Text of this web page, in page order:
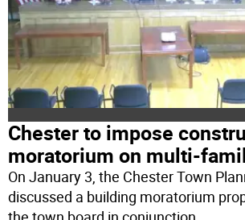
Chester to impose
moratorium on multi-
On January 3, the Chester Town
discussed a building moratorium